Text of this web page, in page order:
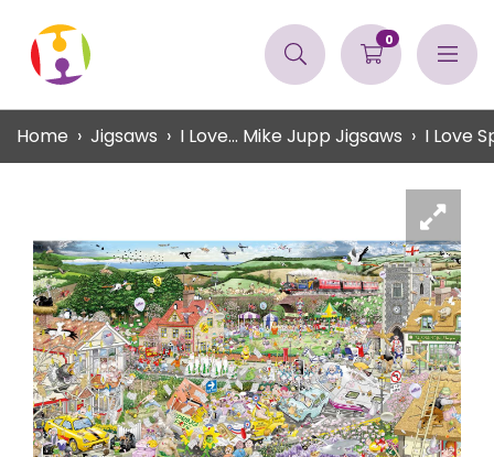
0
Home Jigsaws I Love... Mike Jupp Jigsaws I Love